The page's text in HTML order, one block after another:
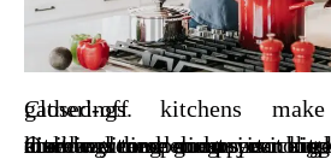
Closed-off kitchens make for closed-off gatherings.
One way to open up your kitchen to your family members and guests is to open up your living and/or dining room into the kitchen. Having a kitchen remodeling service get rid of any walls dividing these rooms can make your space feel more